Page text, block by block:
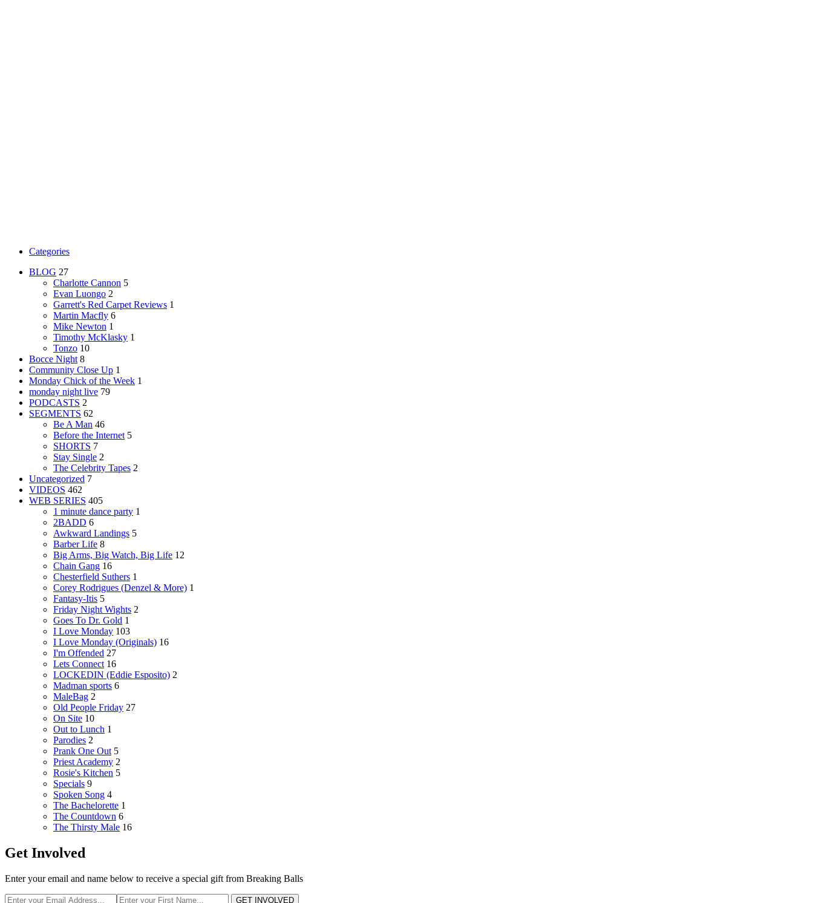
Categories
BLOG 27
Charlotte Cannon 5
Evan Luongo 2
Garrett's Red Carpet Reviews 1
Martin Macfly 6
Mike Newton 1
Timothy McKlasky 1
Tonzo 10
Bocce Night 8
Community Close Up 1
Monday Chick of the Week 1
monday night live 79
PODCASTS 2
SEGMENTS 62
Be A Man 46
Before the Internet 5
SHORTS 7
Stay Single 2
The Celebrity Tapes 2
Uncategorized 7
VIDEOS 462
WEB SERIES 405
1 minute dance party 1
2BADD 6
Awkward Landings 5
Barber Life 8
Big Arms, Big Watch, Big Life 12
Chain Gang 16
Chesterfield Suthers 1
Corey Rodrigues (Denzel & More) 1
Fantasy-Itis 5
Friday Night Wights 2
Goes To Dr. Gold 1
I Love Monday 103
I Love Monday (Originals) 16
I'm Offended 27
Lets Connect 16
LOCKEDIN (Eddie Esposito) 2
Madman sports 6
MaleBag 2
Old People Friday 27
On Site 10
Out to Lunch 1
Parodies 2
Prank One Out 5
Priest Academy 2
Rosie's Kitchen 5
Specials 9
Spoken Song 4
The Bachelorette 1
The Countdown 6
The Thirsty Male 16
Get Involved
Enter your email and name below to receive a special gift from Breaking Balls
GET INVOLVED